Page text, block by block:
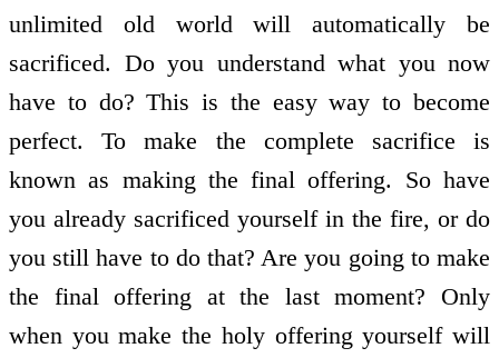
unlimited old world will automatically be
sacrificed. Do you understand what you now
have to do? This is the easy way to become
perfect. To make the complete sacrifice is
known as making the final offering. So have
you already sacrificed yourself in the fire, or do
you still have to do that? Are you going to make
the final offering at the last moment? Only
when you make the holy offering yourself will